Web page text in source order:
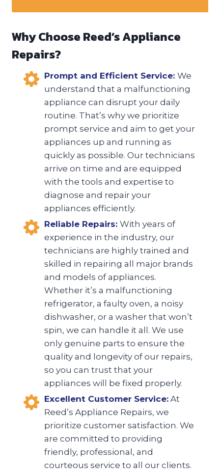
Why Choose Reed’s Appliance
Repairs?
Prompt and Efficient Service: We
understand that a malfunctioning
appliance can disrupt your daily
routine. That’s why we prioritize
prompt service and aim to get your
appliances up and running as
quickly as possible. Our technicians
arrive on time and are equipped
with the tools and expertise to
diagnose and repair your
appliances efficiently.
Reliable Repairs: With years of
experience in the industry, our
technicians are highly trained and
skilled in repairing all major brands
and models of appliances.
Whether it’s a malfunctioning
refrigerator, a faulty oven, a noisy
dishwasher, or a washer that won’t
spin, we can handle it all. We use
only genuine parts to ensure the
quality and longevity of our repairs,
so you can trust that your
appliances will be fixed properly.
Excellent Customer Service: At
Reed’s Appliance Repairs, we
prioritize customer satisfaction. We
are committed to providing
friendly, professional, and
courteous service to all our clients.